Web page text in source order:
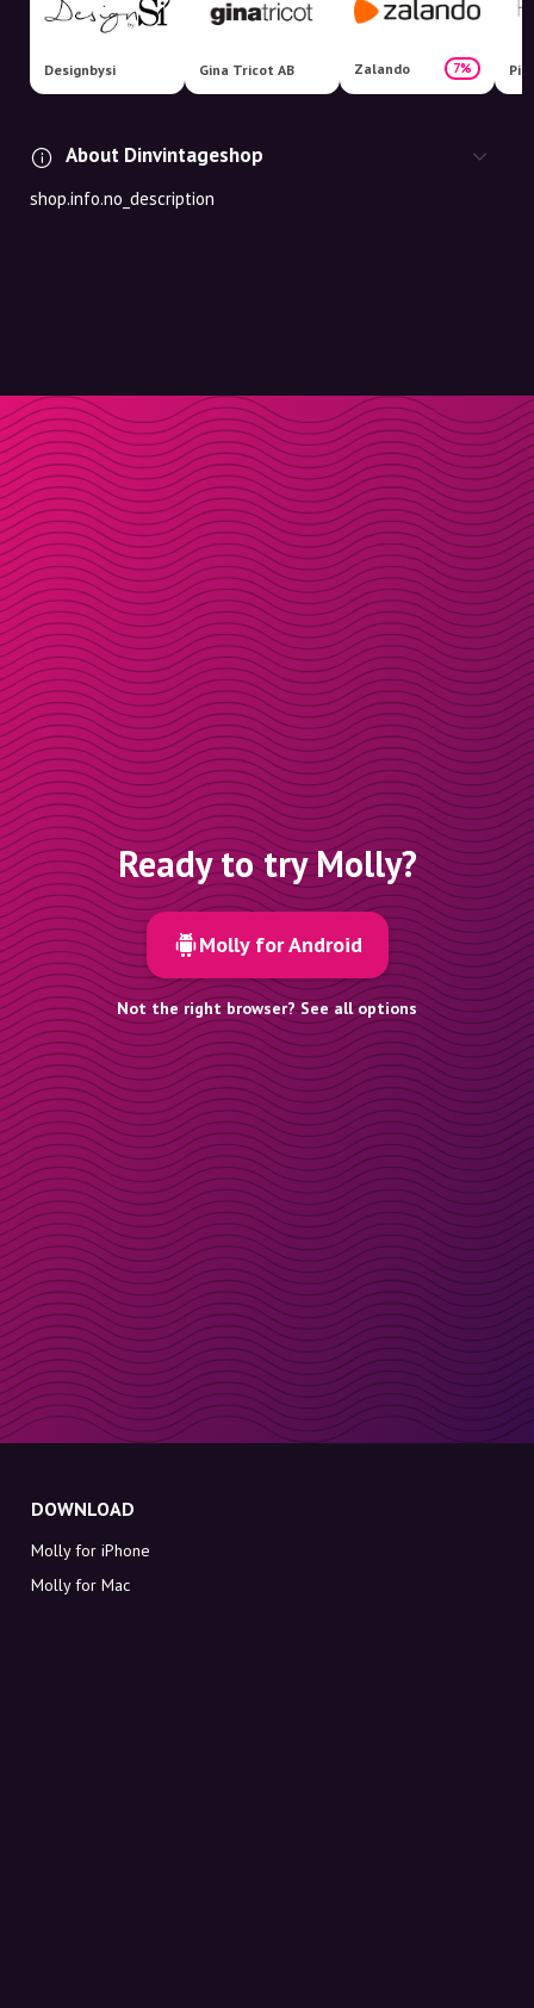
Designbysi Gina Tricot AB Zalando 7%
About Dinvintageshop
shop.info.no_description
Ready to try Molly?
Molly for Android
Not the right browser? See all options
DOWNLOAD
Molly for iPhone
Molly for Mac